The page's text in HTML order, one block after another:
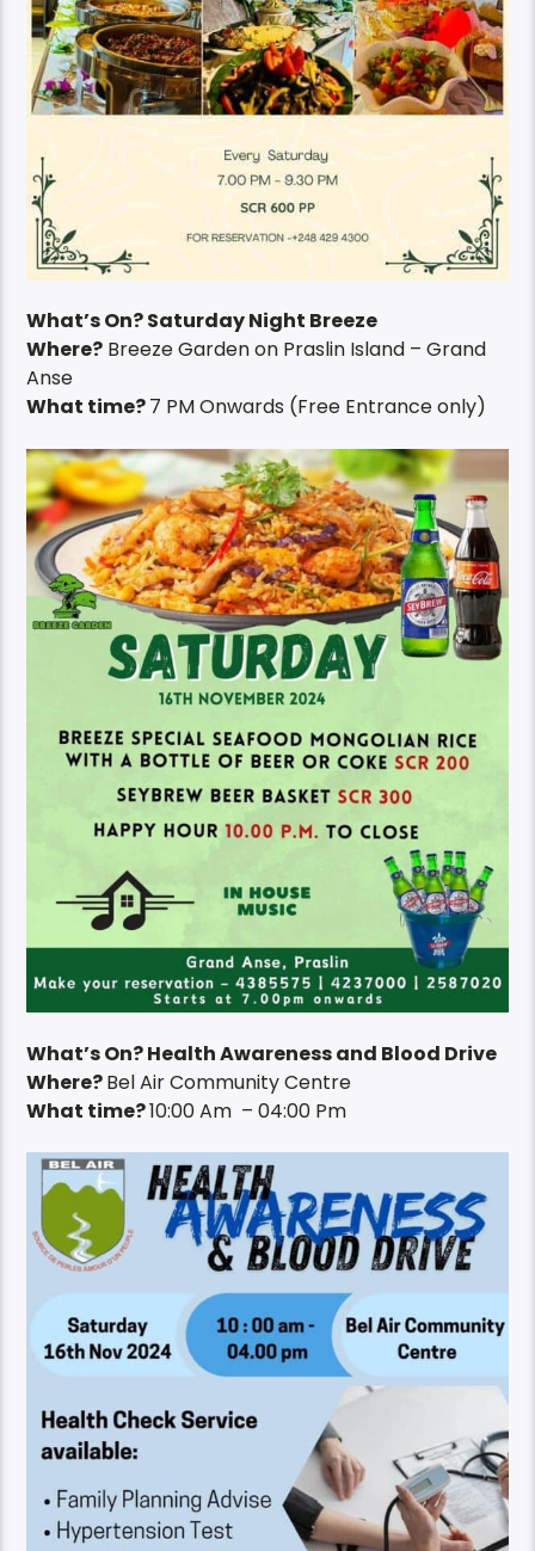
What’s On? Saturday Night Breeze
Where? Breeze Garden on Praslin Island – Grand
Anse
What time?7 PM Onwards (Free Entrance only)
What’s On? Health Awareness and Blood Drive
Where?Bel Air Community Centre
What time?10:00 Am – 04:00 Pm